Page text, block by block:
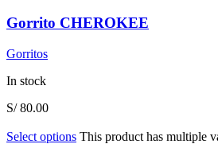
Gorrito CHEROKEE
Gorritos
In stock
S/80.00
Select options This product has multiple